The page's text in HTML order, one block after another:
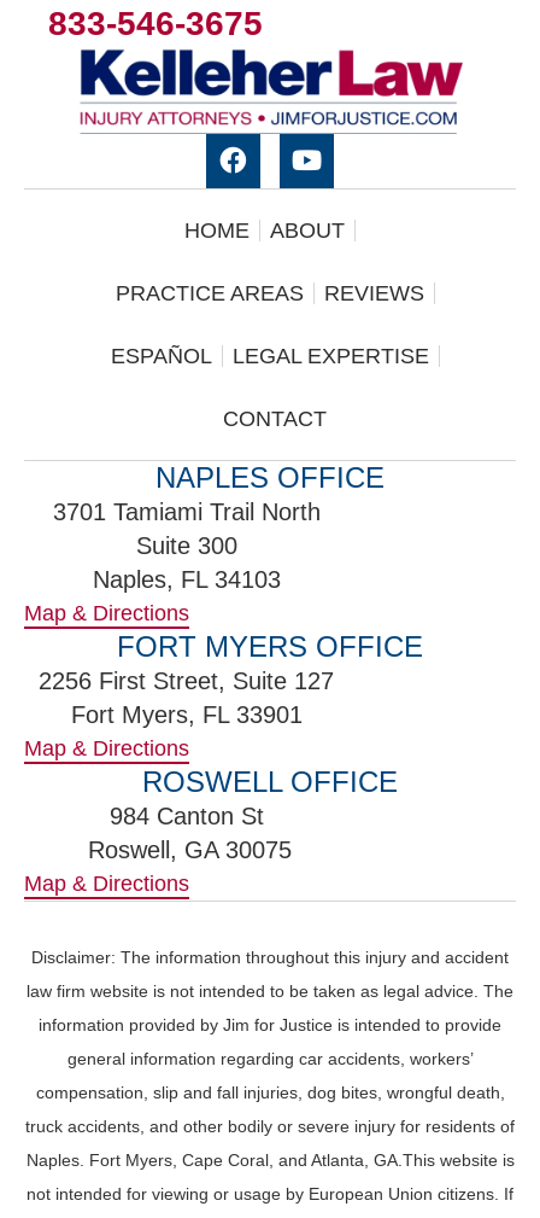
833-546-3675
HOME ABOUT
PRACTICE AREAS REVIEWS
ESPAÑOL LEGAL EXPERTISE
CONTACT
NAPLES OFFICE
3701 Tamiami Trail North
Suite 300
Naples, FL 34103
Map & Directions
FORT MYERS OFFICE
2256 First Street, Suite 127
Fort Myers, FL 33901
Map & Directions
ROSWELL OFFICE
984 Canton St
Roswell, GA 30075
Map & Directions
Disclaimer: The information throughout this injury and accident
law firm website is not intended to be taken as legal advice. The
information provided by Jim for Justice is intended to provide
general information regarding car accidents, workers’
compensation, slip and fall injuries, dog bites, wrongful death,
truck accidents, and other bodily or severe injury for residents of
Naples. Fort Myers, Cape Coral, and Atlanta, GA.This website is
not intended for viewing or usage by European Union citizens. If